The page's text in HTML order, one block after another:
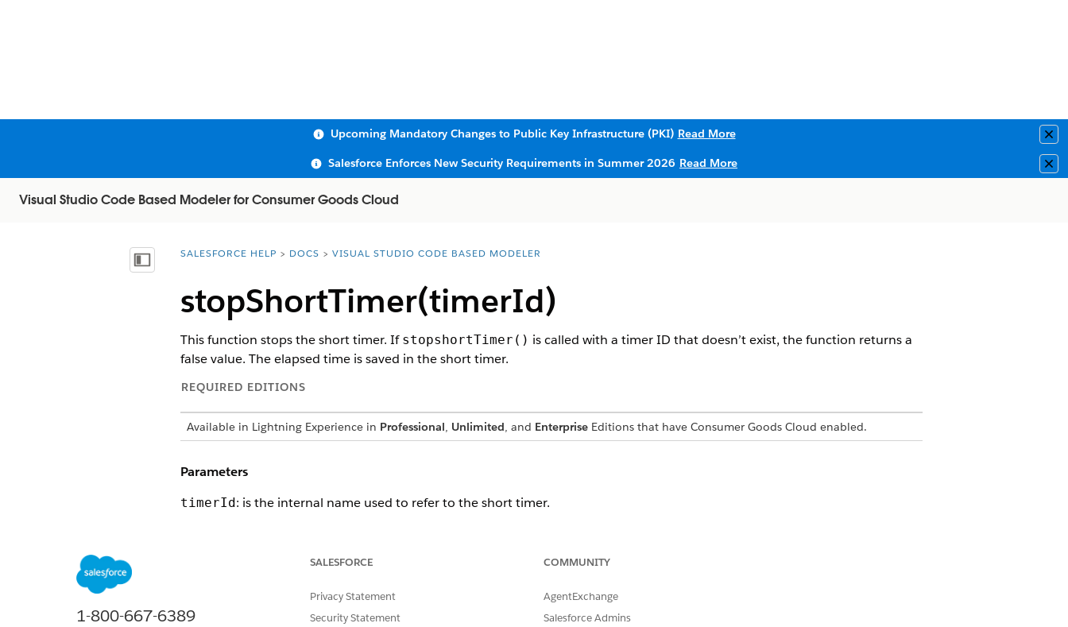
Upcoming Mandatory Changes to Public Key Infrastructure (PKI) Read More
Salesforce Enforces New Security Requirements in Summer 2026 Read More
Visual Studio Code Based Modeler for Consumer Goods Cloud
Show Table of Contents
You are here:
SALESFORCE HELP DOCS VISUAL STUDIO CODE BASED MODELER
stopShortTimer(timerId)
This function stops the short timer. If stopshortTimer() is called with a timer ID that doesn’t exist, the function returns a
false value. The elapsed time is saved in the short timer.
REQUIRED EDITIONS
Available in Lightning Experience in Professional, Unlimited, and EnterpriseEditions that have Consumer Goods Cloud enabled.
Parameters
timerId: is the internal name used to refer to the short timer.
DID THIS ARTICLE SOLVE YOUR ISSUE?
Let us know so we can improve!
1-800-667-6389
SALESFORCE
Privacy Statement
Security Statement
COMMUNITY
AgentExchange
Salesforce Admins